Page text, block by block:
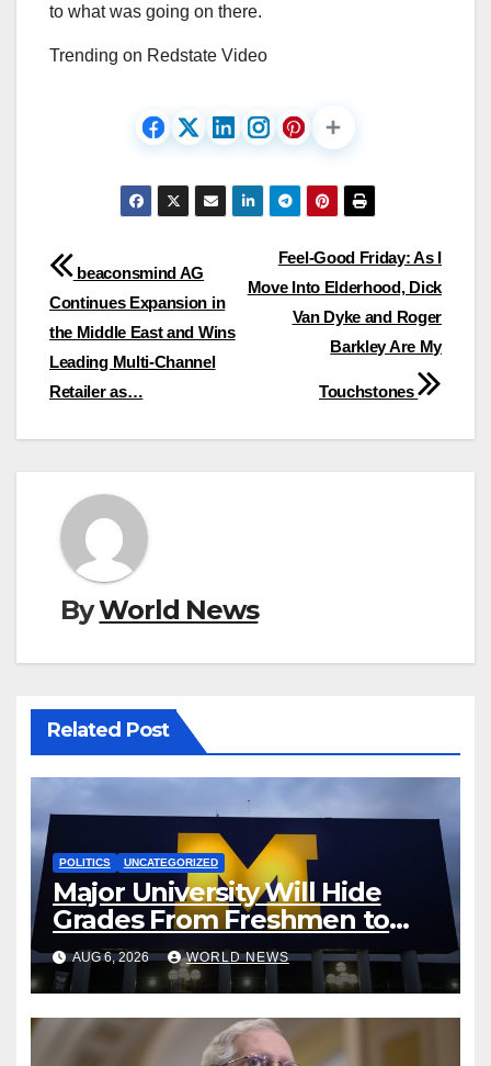
to what was going on there.
Trending on Redstate Video
Post
navigation
Feel-Good Friday: As I
Move Into Elderhood, Dick
Van Dyke and Roger
Barkley Are My
Touchstones
beaconsmind AG
Continues Expansion in
the Middle East and Wins
Leading Multi-Channel
Retailer as…
ByWorld News
Related Post
POLITICS UNCATEGORIZED
Major University Will Hide
Grades From Freshmen to
‘Curb’ Mental Illness – What
Could Go Wrong?
AUG 6, 2026 WORLD NEWS